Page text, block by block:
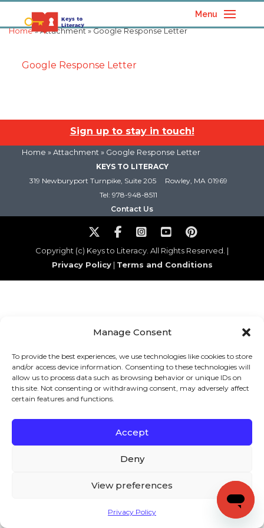
Manage Consent
To provide the best experiences, we use technologies like cookies to store
and/or access device information. Consenting to these technologies will
allow us to process data such as browsing behavior or unique IDs on
this site. Not consenting or withdrawing consent, may adversely affect
certain features and functions.
Accept
Deny
View preferences
Privacy Policy
Menu
Home» Attachment » Google Response Letter
Google Response Letter
Sign up to stay in touch!
Home » Attachment » Google Response Letter
KEYS TO LITERACY
319 Newburyport Turnpike, Suite 205
Rowley, MA 01969
Tel: 978-948-8511
Contact Us
Copyright (c) Keys to Literacy. All Rights Reserved. |
Privacy Policy| Terms and Conditions